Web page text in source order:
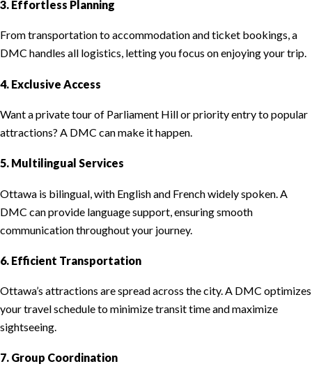
3. Effortless Planning
From transportation to accommodation and ticket bookings, a
DMC handles all logistics, letting you focus on enjoying your trip.
4. Exclusive Access
Want a private tour of Parliament Hill or priority entry to popular
attractions? A DMC can make it happen.
5. Multilingual Services
Ottawa is bilingual, with English and French widely spoken. A
DMC can provide language support, ensuring smooth
communication throughout your journey.
6. Efficient Transportation
Ottawa’s attractions are spread across the city. A DMC optimizes
your travel schedule to minimize transit time and maximize
sightseeing.
7. Group Coordination